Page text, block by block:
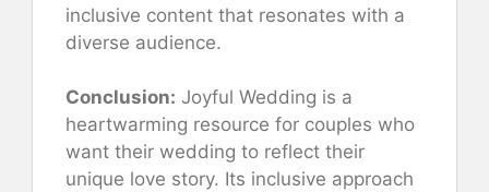
inclusive content that resonates with a
diverse audience.
Conclusion: Joyful Wedding is a
heartwarming resource for couples who
want their wedding to reflect their
unique love story. Its inclusive approach